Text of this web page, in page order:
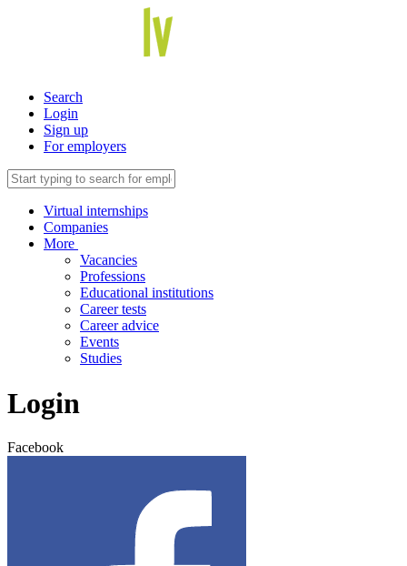
Search
Login
Sign up
For employers
Virtual internships
Companies
More
Vacancies
Professions
Educational institutions
Career tests
Career advice
Events
Studies
Login
Facebook